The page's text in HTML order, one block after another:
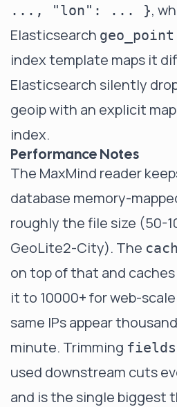
..., "lon": ... },
Elasticsearch geo_point
index template maps it
Elasticsearch silently
geoip with an explicit
index.
Performance Notes
The MaxMind reader
database memory-
roughly the file size (50-
GeoLite2-City). The
on top of that and caches
it to 10000+ for web-
same IPs appear
minute. Trimming fields
used downstream cuts
and is the single biggest